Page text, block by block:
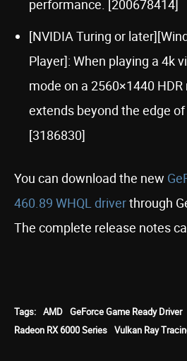
performance. [200678414]
[NVIDIA Turing or
Player]: When playing a 4k
mode on a 2560×1440
extends beyond the edge
[3186830]
You can download the new
460.89 WHQL driverthrough
The complete release notes
Tags: AMD GeForce Game Ready Driver
Radeon RX 6000 Series Vulkan Ray